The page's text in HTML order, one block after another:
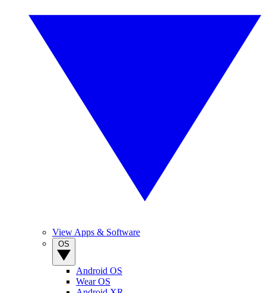
View Apps & Software
Android OS
Wear OS